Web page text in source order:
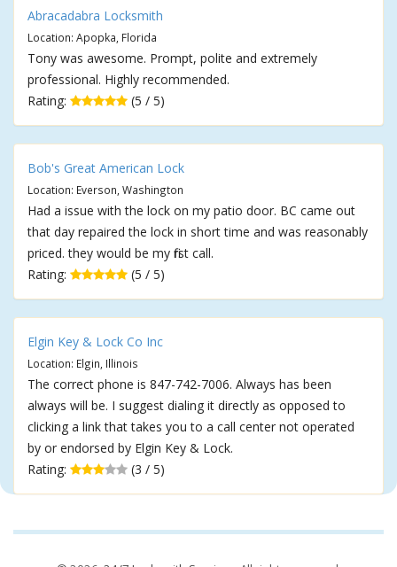
Abracadabra Locksmith
Location: Apopka, Florida
Tony was awesome. Prompt, polite and extremely
professional. Highly recommended.
Rating:
(5 / 5)
Bob's Great American Lock
Location: Everson, Washington
Had a issue with the lock on my patio door. BC came out
that day repaired the lock in short time and was reasonably
priced. they would be my first call.
Rating:
(5 / 5)
Elgin Key & Lock Co Inc
Location: Elgin, Illinois
The correct phone is 847-742-7006. Always has been
always will be. I suggest dialing it directly as opposed to
clicking a link that takes you to a call center not operated
by or endorsed by Elgin Key & Lock.
Rating:
(3 / 5)